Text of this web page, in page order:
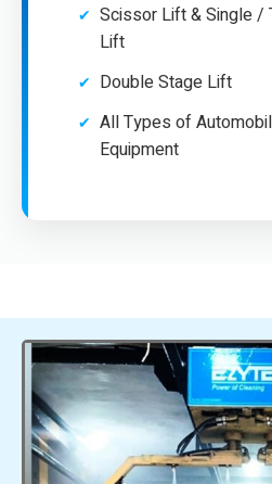
Scissor Lift & Single /
Lift
Double Stage Lift
All Types of
Equipment